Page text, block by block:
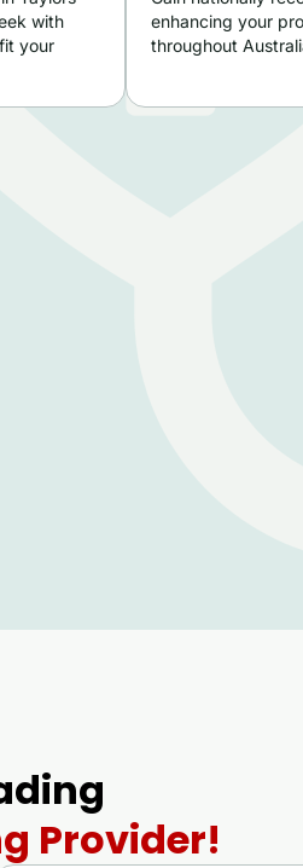
with
your
enhancing your
throughout
Provider!